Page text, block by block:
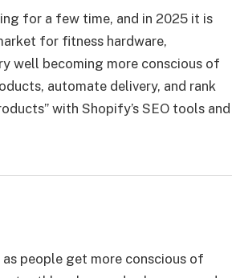
for a few time, and in 2025 it is
for fitness hardware,
well becoming more conscious of
automate delivery, and rank
with Shopify’s SEO tools and
people get more conscious of